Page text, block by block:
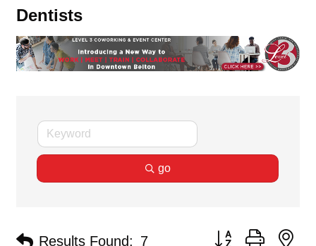
Dentists
go
Results Found: 7 Button group with